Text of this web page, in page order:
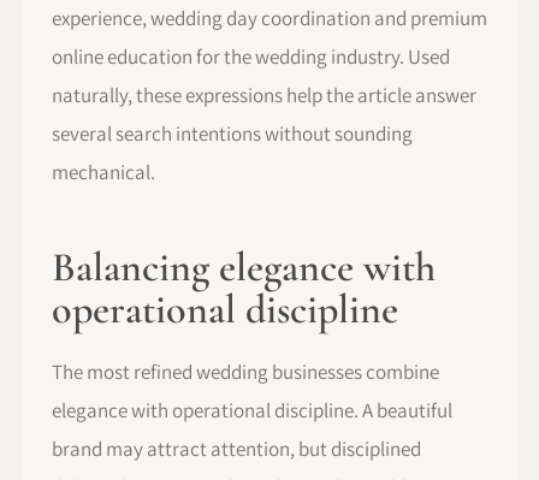
experience, wedding day coordination and premium
online education for the wedding industry. Used
naturally, these expressions help the article answer
several search intentions without sounding
mechanical.
Balancing elegance with
operational discipline
The most refined wedding businesses combine
elegance with operational discipline. A beautiful
brand may attract attention, but disciplined